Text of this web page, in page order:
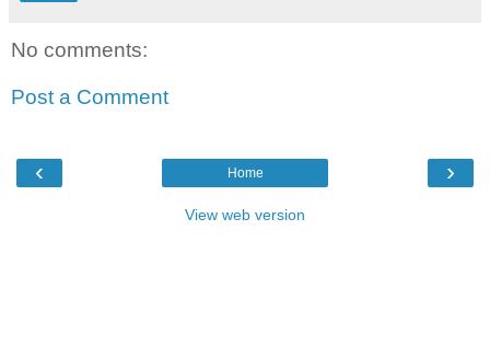
No comments:
Post a Comment
‹ ›
Home
View web version